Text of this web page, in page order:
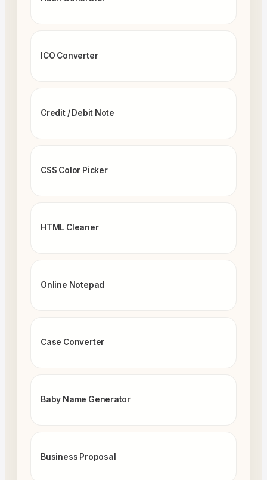
ICO Converter
Credit / Debit Note
CSS Color Picker
HTML Cleaner
Online Notepad
Case Converter
Baby Name Generator
Business Proposal